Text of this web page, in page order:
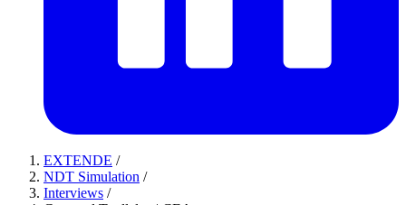
EXTENDE /
NDT Simulation /
Interviews /